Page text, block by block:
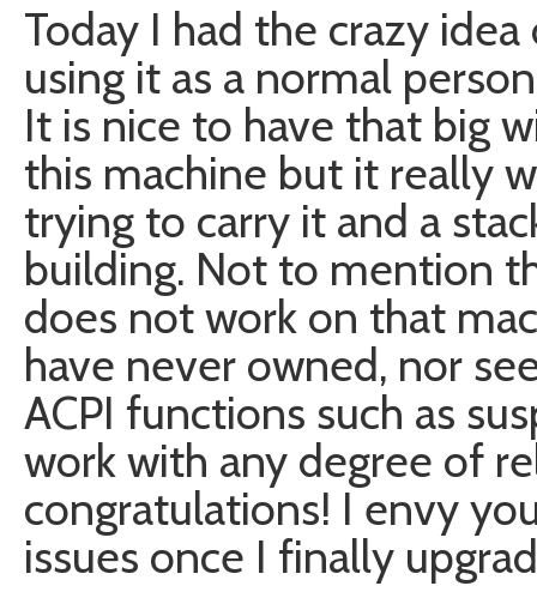
Today I had the crazy
using it as a normal
It is nice to have that big
this machine but it really
trying to carry it and a
building. Not to mention
does not work on that
have never owned, nor
ACPI functions such as
work with any degree of
congratulations! I envy
issues once I finally